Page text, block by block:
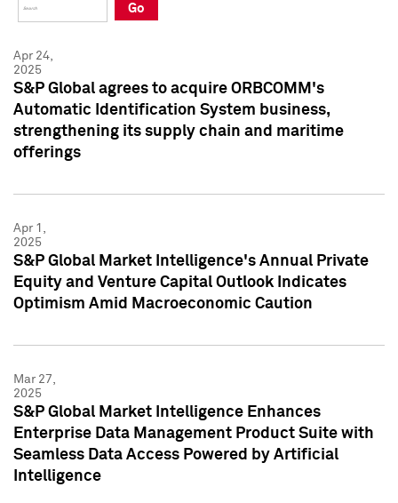
Press Kit
Press Kit
Go
Apr 24,
2025
S&P Global agrees to acquire ORBCOMM's
Automatic Identification System business,
strengthening its supply chain and maritime
offerings
Apr 1,
2025
S&P Global Market Intelligence's Annual Private
Equity and Venture Capital Outlook Indicates
Optimism Amid Macroeconomic Caution
Mar 27,
2025
S&P Global Market Intelligence Enhances
Enterprise Data Management Product Suite with
Seamless Data Access Powered by Artificial
Intelligence